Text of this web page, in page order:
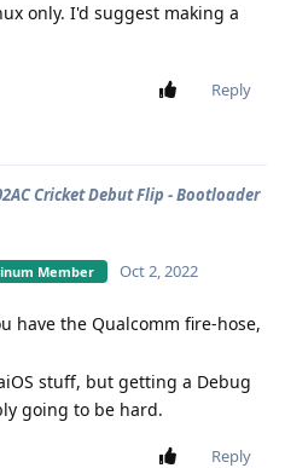
only. I'd suggest making a
Reply
Cricket Debut Flip - Bootloader
Member Oct 2, 2022
have the Qualcomm fire-hose,
stuff, but getting a Debug
going to be hard.
Reply